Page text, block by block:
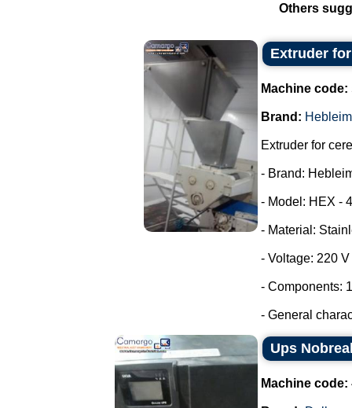
Others
Extruder
Machine code:
Brand:
Extruder for
- Brand:
- Model: HEX -
- Material:
- Voltage: 220
- Components:
- General
Ups
Machine code: